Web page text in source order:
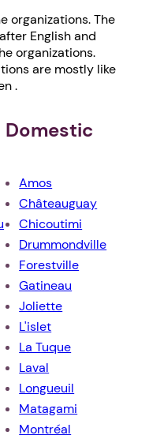
organizations. The
English and
organizations.
are mostly like
.
Amos
Châteauguay
Chicoutimi
Drummondville
Forestville
Gatineau
Joliette
L'islet
La Tuque
Laval
Longueuil
Matagami
Montréal